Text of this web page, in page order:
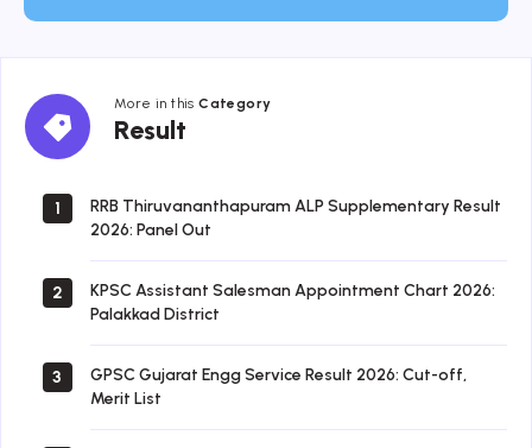
More in thisCategory
Result
Result
1
RRB Thiruvananthapuram ALP Supplementary Result
2026: Panel Out
2
KPSC Assistant Salesman Appointment Chart 2026:
Palakkad District
3
GPSC Gujarat Engg Service Result 2026: Cut-off,
Merit List